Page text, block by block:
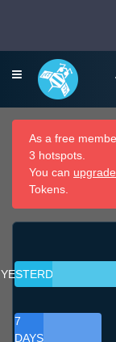
As a free
3 hotspots.
You can
Tokens.
YESTERDAY
7
DAYS